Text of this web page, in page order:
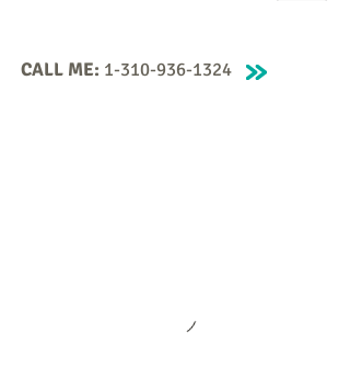
CALL ME: 1-310-936-1324